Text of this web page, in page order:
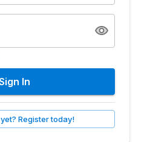
In
Register today!